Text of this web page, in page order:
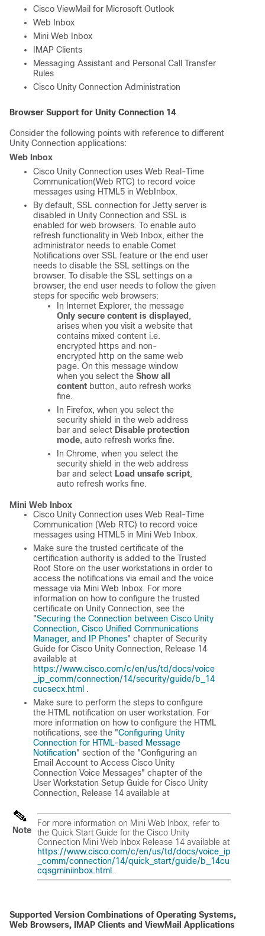
Cisco ViewMail for Microsoft Outlook
Web Inbox
Mini Web Inbox
IMAP Clients
Messaging Assistant and Personal Call Transfer
Rules
Cisco Unity Connection Administration
Browser Support for Unity Connection 14
Consider the following points with reference to different
Unity Connection applications:
Web Inbox
Cisco Unity Connection uses Web Real-Time
Communication(Web RTC) to record voice
messages using HTML5 in WebInbox.
By default, SSL connection for Jetty server is
disabled in Unity Connection and SSL is
enabled for web browsers. To enable auto
refresh functionality in Web Inbox, either the
administrator needs to enable Comet
Notifications over SSL feature or the end user
needs to disable the SSL settings on the
browser. To disable the SSL settings on a
browser, the end user needs to follow the given
steps for specific web browsers:
In Internet Explorer, the message
Only secure content is displayed ,
arises when you visit a website that
contains mixed content i.e.
encrypted https and non-
encrypted http on the same web
page. On this message window
when you select the Show all
content button, auto refresh works
fine.
In Firefox, when you select the
security shield in the web address
bar and select Disable protection
mode, auto refresh works fine.
In Chrome, when you select the
security shield in the web address
bar and select Load unsafe script,
auto refresh works fine.
Mini Web Inbox
Cisco Unity Connection uses Web Real-Time
Communication (Web RTC) to record voice
messages using HTML5 in Mini Web Inbox.
Make sure the trusted certificate of the
certification authority is added to the Trusted
Root Store on the user workstations in order to
access the notifications via email and the voice
message via Mini Web Inbox. For more
information on how to configure the trusted
certificate on Unity Connection, see the
"Securing the Connection between Cisco Unity
Connection, Cisco Unified Communications
Manager, and IP Phones" chapter of Security
Guide for Cisco Unity Connection, Release 14
available at
https://www.cisco.com/c/en/us/td/docs/voice
_ip_comm/connection/14/security/guide/b_14
cucsecx.html .
Make sure to perform the steps to configure
the HTML notification on user workstation. For
more information on how to configure the HTML
notifications, see the "Configuring Unity
Connection for HTML-based Message
Notification" section of the "Configuring an
Email Account to Access Cisco Unity
Connection Voice Messages" chapter of the
User Workstation Setup Guide for Cisco Unity
Connection, Release 14 available at
Note
For more information on Mini Web Inbox, refer to
the Quick Start Guide for the Cisco Unity
Connection Mini Web Inbox Release 14 available at
https://www.cisco.com/c/en/us/td/docs/voice_ip
_comm/connection/14/quick_start/guide/b_14cu
cqsgminiinbox.html
Supported Version Combinations of Operating Systems,
Web Browsers, IMAP Clients and ViewMail Applications